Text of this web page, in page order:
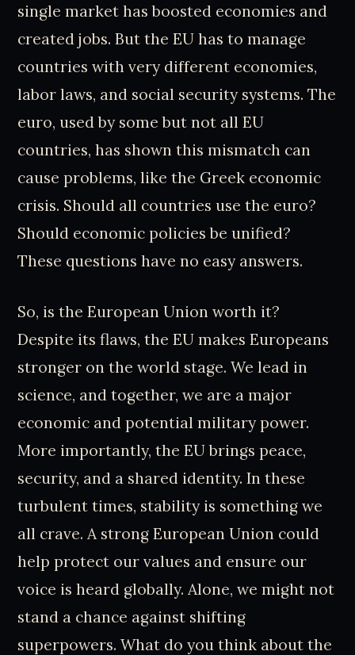
single market has boosted economies and
created jobs. But the EU has to manage
countries with very different economies,
labor laws, and social security systems. The
euro, used by some but not all EU
countries, has shown this mismatch can
cause problems, like the Greek economic
crisis. Should all countries use the euro?
Should economic policies be unified?
These questions have no easy answers.
So, is the European Union worth it?
Despite its flaws, the EU makes Europeans
stronger on the world stage. We lead in
science, and together, we are a major
economic and potential military power.
More importantly, the EU brings peace,
security, and a shared identity. In these
turbulent times, stability is something we
all crave. A strong European Union could
help protect our values and ensure our
voice is heard globally. Alone, we might not
stand a chance against shifting
superpowers. What do you think about the